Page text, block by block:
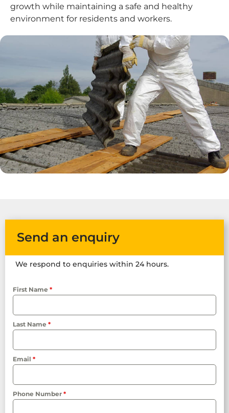
growth while maintaining a safe and healthy
environment for residents and workers.
Send an enquiry
We respond to enquiries within 24 hours.
First Name *
Last Name *
Email *
Phone Number *